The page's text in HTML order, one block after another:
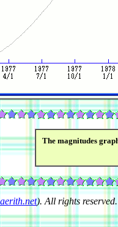
The magnitudes
). All rights reserved.